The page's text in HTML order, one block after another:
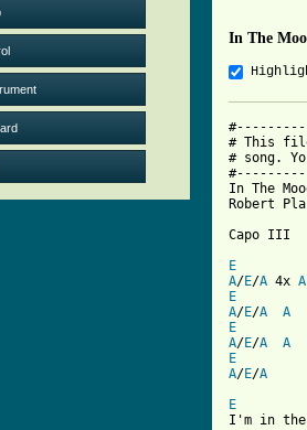
In The
# This
# song.
In The
Robert
Capo III
E
A/E/A 4x A
E
A/E/A
A
E
A/E/A
A
E
A/E/A
E
I'm in the